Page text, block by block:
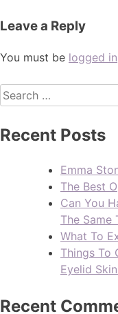
Leave a Reply
You must be logged in
Recent Posts
Emma
The Best
Can You
The Same
What To
Things To
Eyelid
Recent